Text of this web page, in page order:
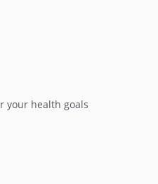
your health goals